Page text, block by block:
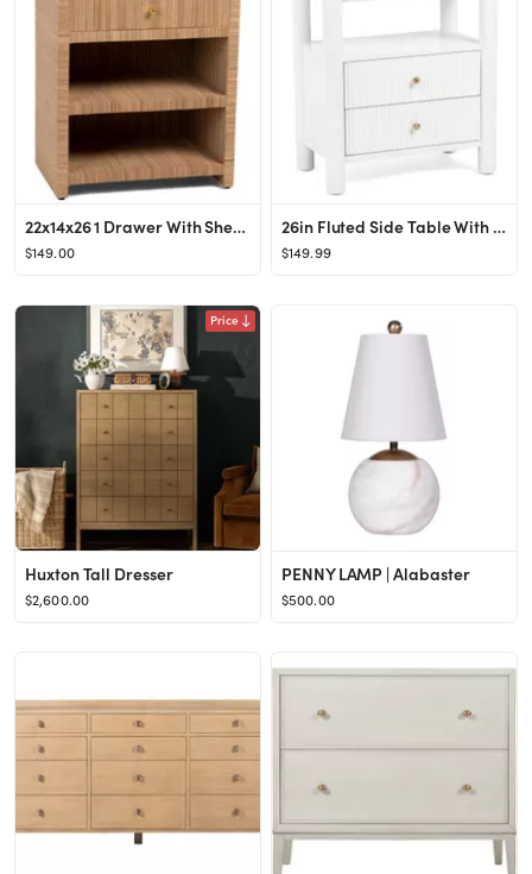
22x14x26 1 Drawer With Shelf Side Table
$149.00
26in Fluted Side Table With Charging Station
$149.99
Price
Huxton Tall Dresser
$2,600.00
PENNY LAMP | Alabaster
$500.00